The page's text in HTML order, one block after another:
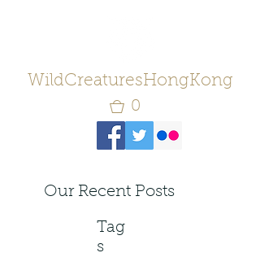
WildCreaturesHongKong
0
Our Recent Posts
Tag
s